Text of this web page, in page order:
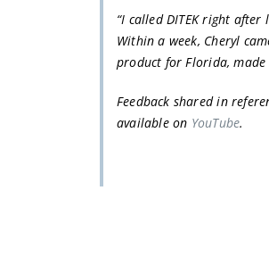
“I called DITEK right
Within a week, Cheryl
product for Florida, made
Feedback shared in
available on YouTube.